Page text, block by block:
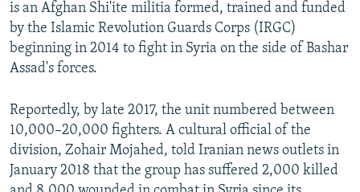
is an Afghan Shi'ite militia formed, trained and funded
by the Islamic Revolution Guards Corps (IRGC)
beginning in 2014 to fight in Syria on the side of Bashar
Assad's forces.
Reportedly, by late 2017, the unit numbered between
10,000–20,000 fighters. A cultural official of the
division, Zohair Mojahed, told Iranian news outlets in
January 2018 that the group has suffered 2,000 killed